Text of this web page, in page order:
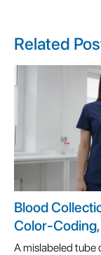
Related
Blood
Color-
A mislabeled tube